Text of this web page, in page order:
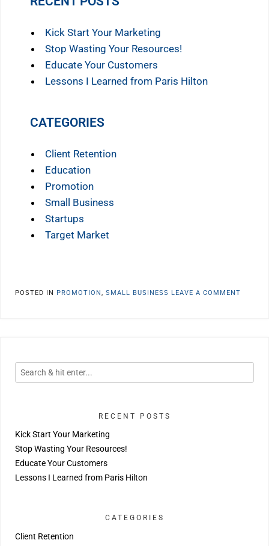
Kick Start Your Marketing
Stop Wasting Your Resources!
Educate Your Customers
Lessons I Learned from Paris Hilton
CATEGORIES
Client Retention
Education
Promotion
Small Business
Startups
Target Market
POSTED IN PROMOTION , SMALL BUSINESS LEAVE A COMMENT
RECENT POSTS
Kick Start Your Marketing
Stop Wasting Your Resources!
Educate Your Customers
Lessons I Learned from Paris Hilton
CATEGORIES
Client Retention